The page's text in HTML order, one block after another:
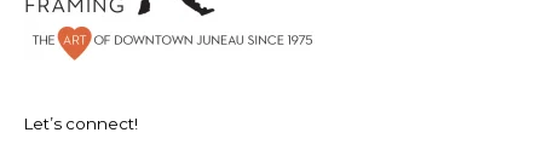
Let’s connect!